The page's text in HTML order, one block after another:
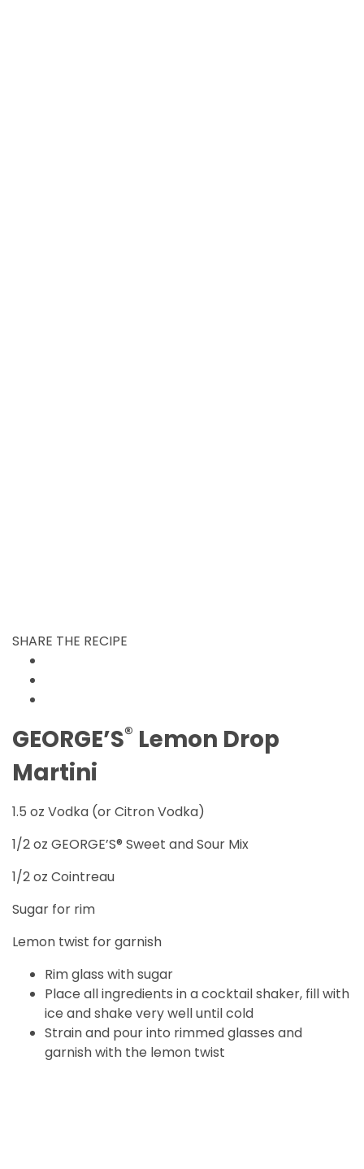
SHARE THE RECIPE
GEORGE’S® Lemon Drop
Martini
1.5 oz Vodka (or Citron Vodka)
1/2 oz GEORGE’S® Sweet and Sour Mix
1/2 oz Cointreau
Sugar for rim
Lemon twist for garnish
Rim glass with sugar
Place all ingredients in a cocktail shaker, fill with
ice and shake very well until cold
Strain and pour into rimmed glasses and
garnish with the lemon twist